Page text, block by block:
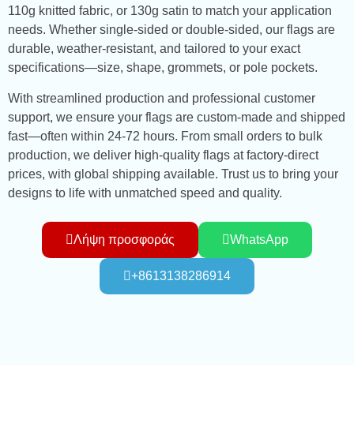
110g knitted fabric, or 130g satin to match your application
needs. Whether single-sided or double-sided, our flags are
durable, weather-resistant, and tailored to your exact
specifications—size, shape, grommets, or pole pockets.
With streamlined production and professional customer
support, we ensure your flags are custom-made and shipped
fast—often within 24-72 hours. From small orders to bulk
production, we deliver high-quality flags at factory-direct
prices, with global shipping available. Trust us to bring your
designs to life with unmatched speed and quality.
Λήψη προσφοράς WhatsApp
+8613138286914